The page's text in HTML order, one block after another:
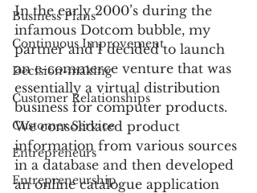
Business Plans
Continuous Improvement
Decision-making
Customer Relationships
Customer Service
Entrepreneurs
Entrepreneurship
In the early 2000’s during the
infamous Dotcom bubble, my
partner and I decided to launch
an e-commerce venture that was
essentially a virtual distribution
business for computer products.
We consolidated product
information from various sources
in a database and then developed
an online catalogue application